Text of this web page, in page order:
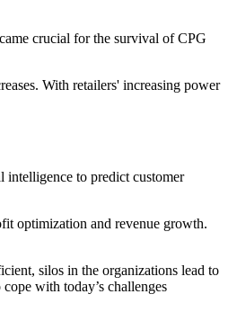
crucial for the survival of CPG
With retailers' increasing power
to predict customer
optimization and revenue growth.
silos in the organizations lead to
with today’s challenges